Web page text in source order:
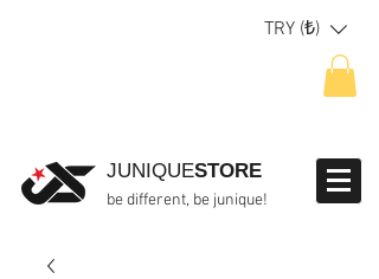
TRY (₺)
JUNIQUESTORE
be different, be junique!